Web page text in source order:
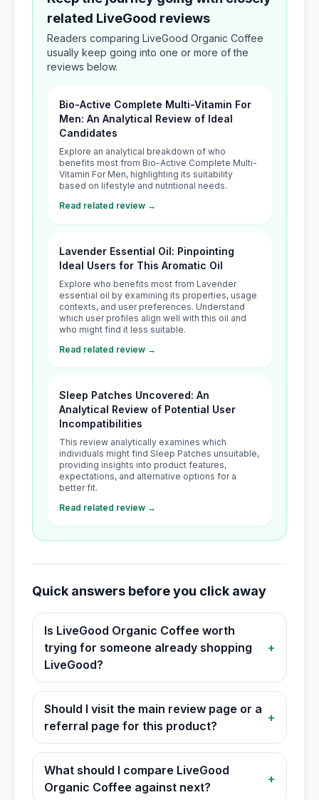
related LiveGood reviews
Readers comparing LiveGood Organic Coffee
usually keep going into one or more of the
reviews below.
Bio-Active Complete Multi-Vitamin For
Men: An Analytical Review of Ideal
Candidates
Explore an analytical breakdown of who
benefits most from Bio-Active Complete Multi-
Vitamin For Men, highlighting its suitability
based on lifestyle and nutritional needs.
Read related review →
Lavender Essential Oil: Pinpointing
Ideal Users for This Aromatic Oil
Explore who benefits most from Lavender
essential oil by examining its properties, usage
contexts, and user preferences. Understand
which user profiles align well with this oil and
who might find it less suitable.
Read related review →
Sleep Patches Uncovered: An
Analytical Review of Potential User
Incompatibilities
This review analytically examines which
individuals might find Sleep Patches unsuitable,
providing insights into product features,
expectations, and alternative options for a
better fit.
Read related review →
Quick answers before you click away
Is LiveGood Organic Coffee worth
trying for someone already shopping
LiveGood?
+
Should I visit the main review page or a
referral page for this product?
+
What should I compare LiveGood
Organic Coffee against next?
+